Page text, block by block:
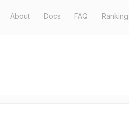
About Docs FAQ